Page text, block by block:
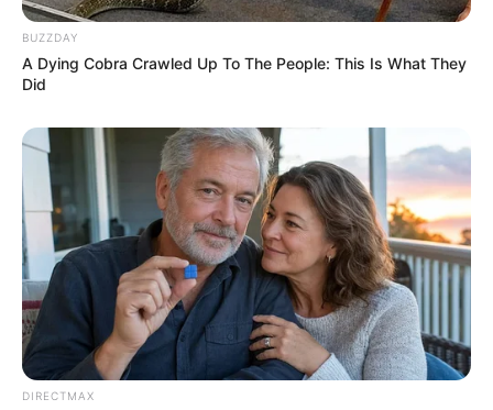
BUZZDAY
A Dying Cobra Crawled Up To The People: This Is What They
Did
DIRECTMAX